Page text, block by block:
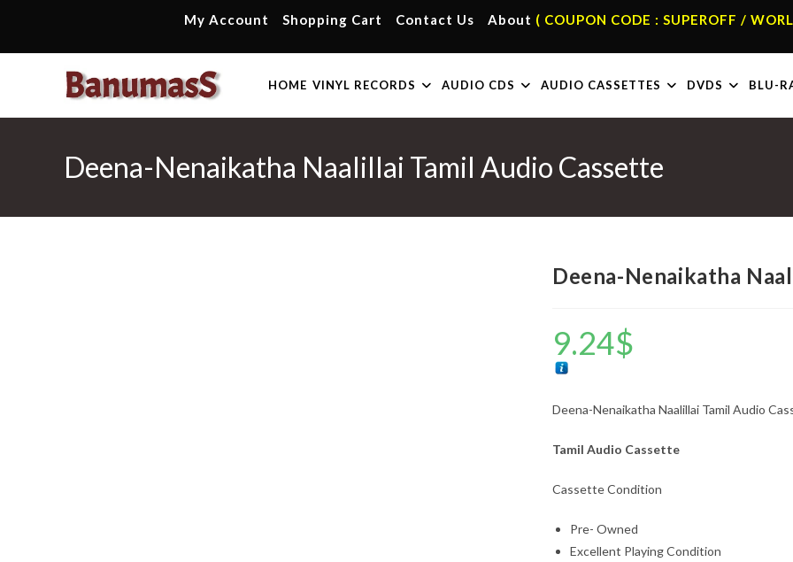
content
My Account Shopping Cart Contact Us About ( COUPON CODE : SUPEROFF /
HOME VINYL RECORDS AUDIO CDS AUDIO CASSETTES DVDS BLU-
Deena-Nenaikatha Naalillai Tamil Audio Cassette
Deena-Nenaikatha
9.24$
Deena-Nenaikatha Naalillai Tamil Audio
Tamil Audio Cassette
Cassette Condition
Pre- Owned
Excellent Playing Condition